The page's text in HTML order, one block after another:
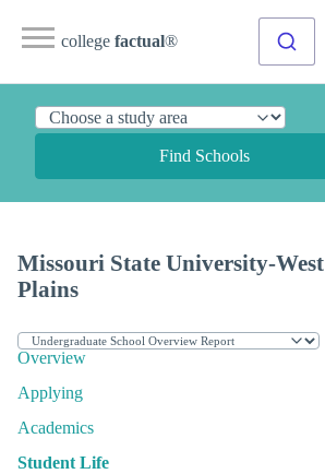
college factual®
Find Schools
Missouri State University-West
Plains
Overview
Applying
Academics
Student Life